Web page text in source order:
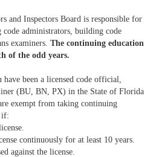
and Inspectors Board is responsible for
administrators, building code
examiners.The continuing education
of the odd years.
have been a licensed code official,
(BU, BN, PX) in the State of Florida
exempt from taking continuing
if:
continuously for at least 10 years.
against the license.